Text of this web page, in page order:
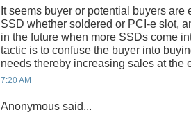
It seems buyer or potential buyers
SSD whether soldered or PCI-e slot,
in the future when more SSDs come
tactic is to confuse the buyer into
needs thereby increasing sales at the
7:20 AM
Anonymous said...